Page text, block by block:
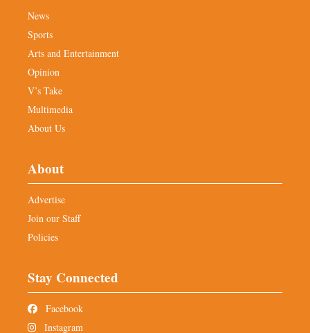
News
Sports
Arts and Entertainment
Opinion
V’s Take
Multimedia
About Us
About
Advertise
Join our Staff
Policies
Stay Connected
Facebook
Instagram